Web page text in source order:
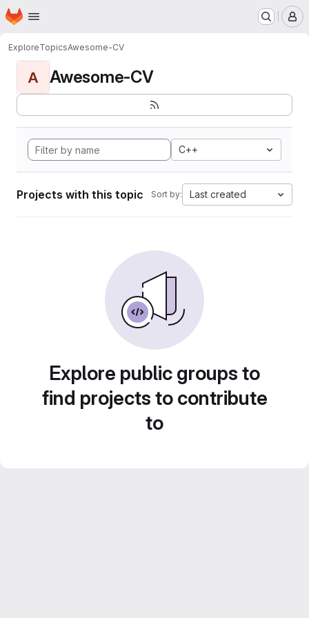
Skip to main content
Homepage
ExploreTopicsAwesome-CV
A Awesome-CV
C++
Projects with this topic Sort by: Last created
Explore public groups to
find projects to contribute
to